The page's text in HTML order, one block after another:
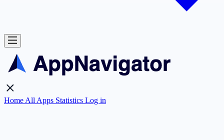
Home All Apps Statistics Log in